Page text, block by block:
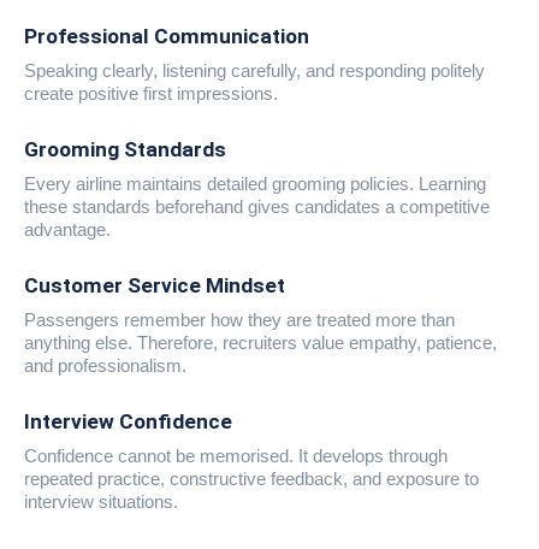
Professional Communication
Speaking clearly, listening carefully, and responding politely
create positive first impressions.
Grooming Standards
Every airline maintains detailed grooming policies. Learning
these standards beforehand gives candidates a competitive
advantage.
Customer Service Mindset
Passengers remember how they are treated more than
anything else. Therefore, recruiters value empathy, patience,
and professionalism.
Interview Confidence
Confidence cannot be memorised. It develops through
repeated practice, constructive feedback, and exposure to
interview situations.